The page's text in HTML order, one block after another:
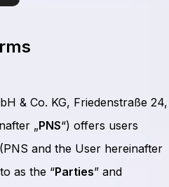
& Co. KG, Friedenstraße 24,
„PNS“) offers users
and the User hereinafter
as the “Parties” and